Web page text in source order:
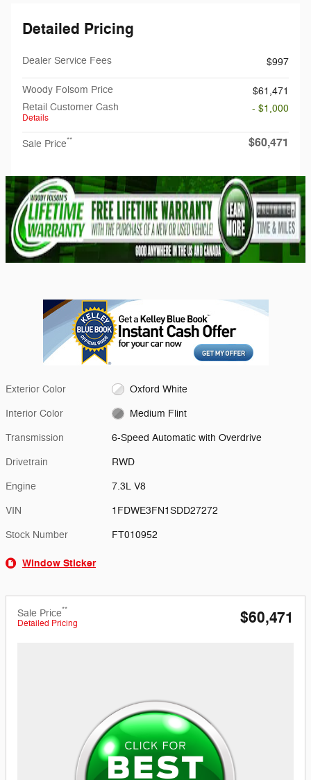
Detailed Pricing
Dealer Service Fees $997
Woody Folsom Price
$61,471
Retail Customer Cash
Details
- $1,000
Sale Price** $60,471
Exterior Color Oxford White
Interior Color Medium Flint
Transmission 6-Speed Automatic with Overdrive
Drivetrain RWD
Engine 7.3L V8
VIN 1FDWE3FN1SDD27272
Stock Number FT010952
Window Sticker
Sale Price**
Detailed Pricing $60,471